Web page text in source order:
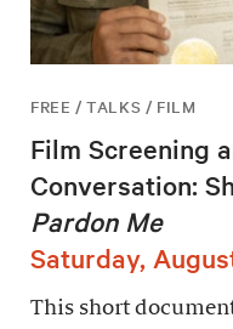
FREE / TALKS / FILM
Film Screening
Conversation:
Pardon Me
Saturday,
This short